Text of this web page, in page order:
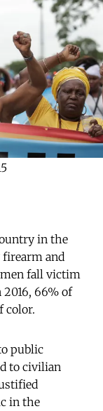
in the
and
fall victim
66% of
color.
public
to civilian
in the